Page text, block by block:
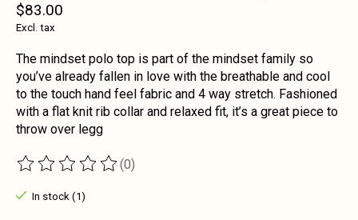
$83.00
Excl. tax
The mindset polo top is part of the mindset family so
you’ve already fallen in love with the breathable and cool
to the touch hand feel fabric and 4 way stretch. Fashioned
with a flat knit rib collar and relaxed fit, it’s a great piece to
throw over legg
The rating of this product is
(0)
In stock (1)